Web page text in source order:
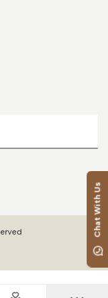
Chat With Us